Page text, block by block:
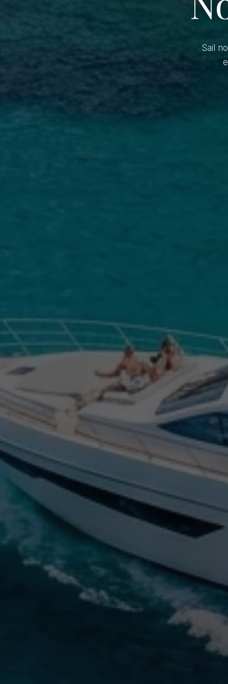
Sail